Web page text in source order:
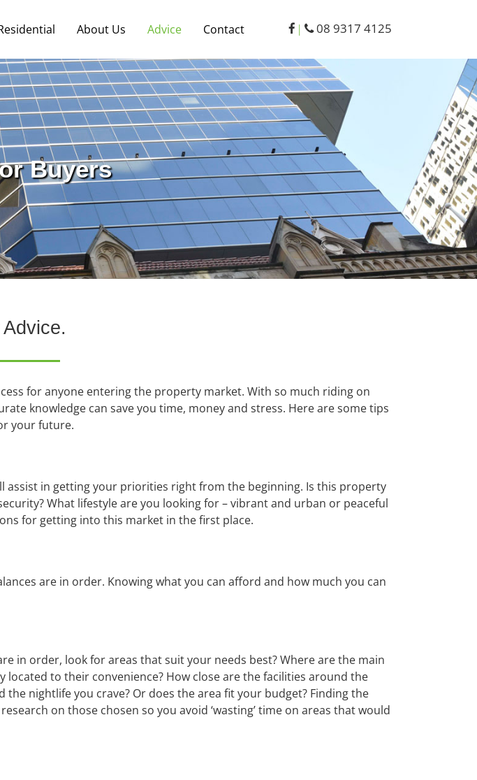
| 08 9317 4125
About Us Advice Contact
Buyers
for anyone entering the property market. With so much riding on
knowledge can save you time, money and stress. Here are some tips
your future.
assist in getting your priorities right from the beginning. Is this property
What lifestyle are you looking for – vibrant and urban or peaceful
for getting into this market in the first place.
are in order. Knowing what you can afford and how much you can
in order, look for areas that suit your needs best? Where are the main
to their convenience? How close are the facilities around the
nightlife you crave? Or does the area fit your budget? Finding the
on those chosen so you avoid ‘wasting’ time on areas that would